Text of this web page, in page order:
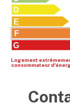
D
E
F
G
Logement
consommateur